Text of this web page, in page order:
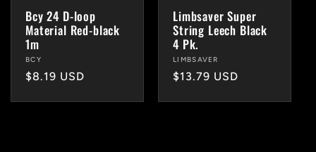
Bcy 24 D-loop
Material Red-black
1m
Vendor:
BCY
Regular
$8.19 USD
Limbsaver Super
String Leech Black
4 Pk.
Vendor:
LIMBSAVER
Regular
$13.79 USD